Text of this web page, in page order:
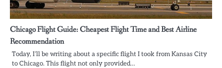
Chicago Flight Guide: Cheapest Flight Time and Best Airline
Recommendation
Today, I’ll be writing about a specific flight I took from Kansas City
to Chicago. This flight not only provided…